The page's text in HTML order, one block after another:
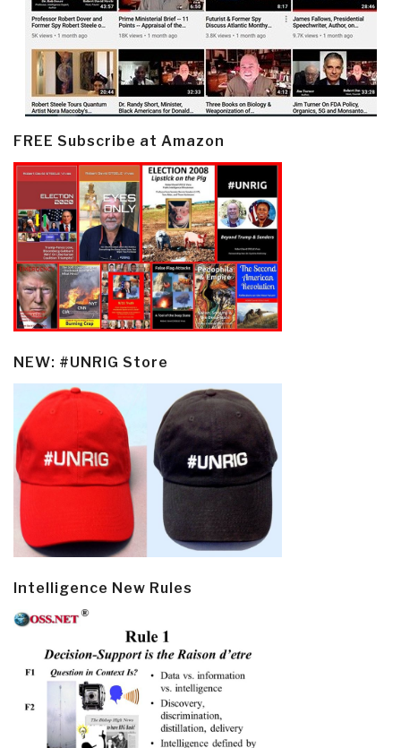
FREE Subscribe at Amazon
NEW: #UNRIG Store
Intelligence New Rules